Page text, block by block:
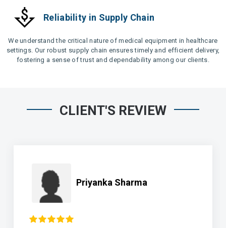
Reliability in Supply Chain
We understand the critical nature of medical equipment in healthcare
settings. Our robust supply chain ensures timely and efficient delivery,
fostering a sense of trust and dependability among our clients.
CLIENT'S REVIEW
Priyanka Sharma